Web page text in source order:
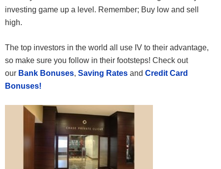
investing game up a level. Remember; Buy low and sell
high.
The top investors in the world all use IV to their advantage,
so make sure you follow in their footsteps! Check out
our Bank Bonuses, Saving Rates and Credit Card
Bonuses!